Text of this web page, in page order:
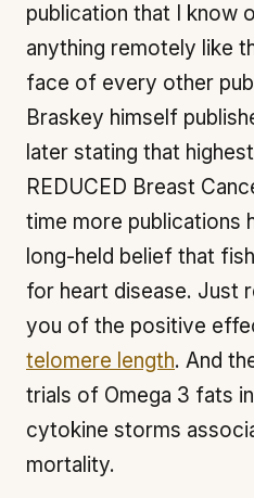
publication that I know
anything remotely like
face of every other
Braskey himself
later stating that
REDUCED Breast
time more publications
long-held belief that
for heart disease. Just
you of the positive
telomere length. And
trials of Omega 3 fats
cytokine storms
mortality.